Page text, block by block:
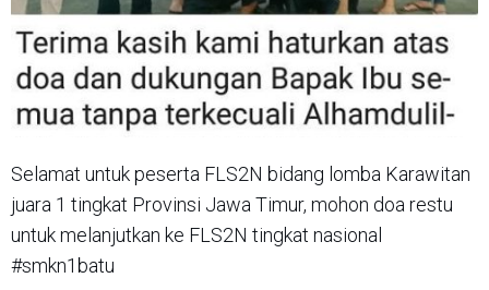
Selamat untuk peserta FLS2N bidang lomba Karawitan
juara 1 tingkat Provinsi Jawa Timur, mohon doa restu
untuk melanjutkan ke FLS2N tingkat nasional
#smkn1batu